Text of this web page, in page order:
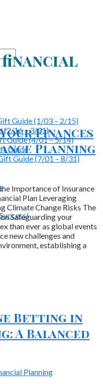
Guide (1/03 – 2/15)
(2/16 – 3/31)
Guide (4/01 – 5/14)
Guide
Guide (7/01 – 8/31)
financial
Finances
Planning
Importance of Insurance
Plan Leveraging
Climate Change Risks The
Safeguarding your
than ever as global events
new challenges and
establishing a
Betting in
A Balanced